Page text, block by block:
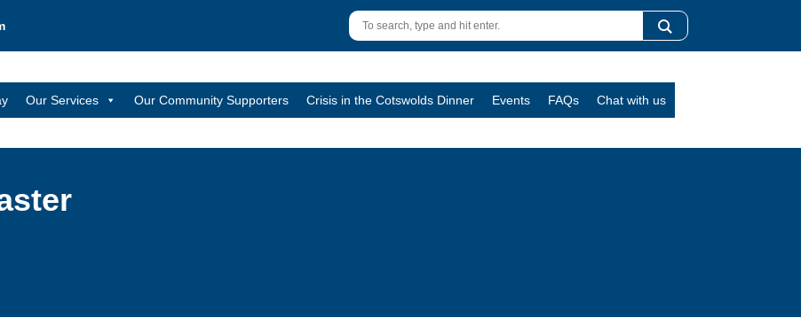
Our Services Our Community Supporters Crisis in the Cotswolds Dinner Events FAQs Chat with us